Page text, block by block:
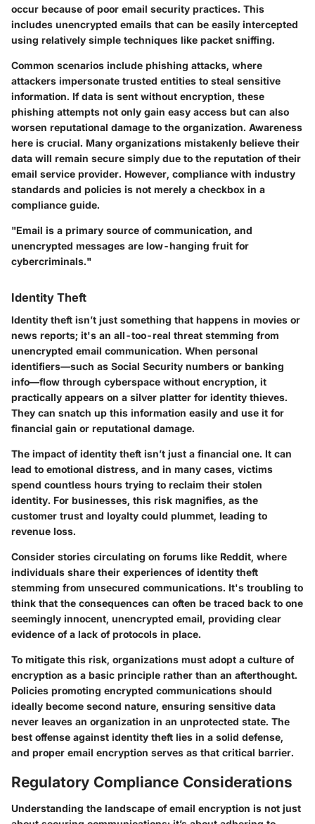
occur because of poor email security practices. This
includes unencrypted emails that can be easily intercepted
using relatively simple techniques like packet sniffing.
Common scenarios include phishing attacks, where
attackers impersonate trusted entities to steal sensitive
information. If data is sent without encryption, these
phishing attempts not only gain easy access but can also
worsen reputational damage to the organization. Awareness
here is crucial. Many organizations mistakenly believe their
data will remain secure simply due to the reputation of their
email service provider. However, compliance with industry
standards and policies is not merely a checkbox in a
compliance guide.
"Email is a primary source of communication, and
unencrypted messages are low-hanging fruit for
cybercriminals."
Identity Theft
Identity theft isn’t just something that happens in movies or
news reports; it's an all-too-real threat stemming from
unencrypted email communication. When personal
identifiers—such as Social Security numbers or banking
info—flow through cyberspace without encryption, it
practically appears on a silver platter for identity thieves.
They can snatch up this information easily and use it for
financial gain or reputational damage.
The impact of identity theft isn’t just a financial one. It can
lead to emotional distress, and in many cases, victims
spend countless hours trying to reclaim their stolen
identity. For businesses, this risk magnifies, as the
customer trust and loyalty could plummet, leading to
revenue loss.
Consider stories circulating on forums like Reddit, where
individuals share their experiences of identity theft
stemming from unsecured communications. It's troubling to
think that the consequences can often be traced back to one
seemingly innocent, unencrypted email, providing clear
evidence of a lack of protocols in place.
To mitigate this risk, organizations must adopt a culture of
encryption as a basic principle rather than an afterthought.
Policies promoting encrypted communications should
ideally become second nature, ensuring sensitive data
never leaves an organization in an unprotected state. The
best offense against identity theft lies in a solid defense,
and proper email encryption serves as that critical barrier.
Regulatory Compliance Considerations
Understanding the landscape of email encryption is not just